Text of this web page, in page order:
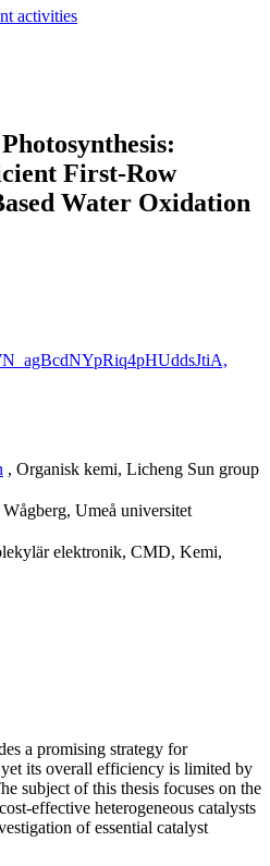
activities
First-Row
Water Oxidation
, Organisk kemi, Licheng Sun group
Umeå universitet
elektronik, CMD, Kemi,
a promising strategy for
its overall efficiency is limited by
subject of this thesis focuses on the
effective heterogeneous catalysts
of essential catalyst